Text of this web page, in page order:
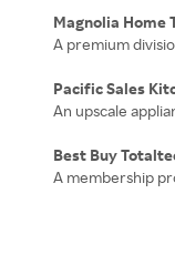
Magnolia Home
A premium
Pacific Sales
An upscale
Best Buy
A membership